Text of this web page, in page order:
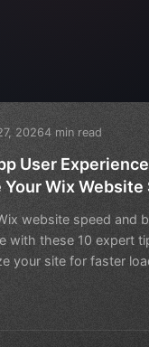
20264 min read
User
Wix Website
website speed and
with these 10 expert
your site for faster